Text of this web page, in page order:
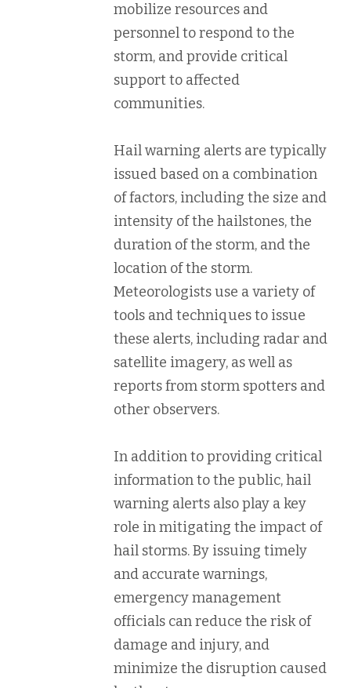
mobilize resources and
personnel to respond to the
storm, and provide critical
support to affected
communities.
Hail warning alerts are typically
issued based on a combination
of factors, including the size and
intensity of the hailstones, the
duration of the storm, and the
location of the storm.
Meteorologists use a variety of
tools and techniques to issue
these alerts, including radar and
satellite imagery, as well as
reports from storm spotters and
other observers.
In addition to providing critical
information to the public, hail
warning alerts also play a key
role in mitigating the impact of
hail storms. By issuing timely
and accurate warnings,
emergency management
officials can reduce the risk of
damage and injury, and
minimize the disruption caused